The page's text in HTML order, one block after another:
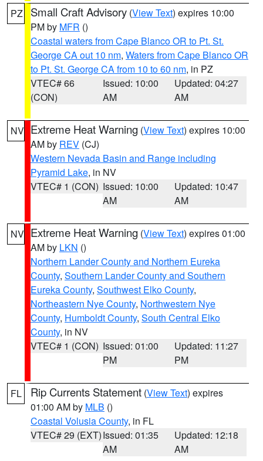
PZ Small Craft Advisory (View Text) expires 10:00
PM by MFR ()
Coastal waters from Cape Blanco OR to Pt. St.
George CA out 10 nm, Waters from Cape Blanco OR
to Pt. St. George CA from 10 to 60 nm, in PZ
VTEC# 66
(CON)
Issued: 10:00
AM
Updated: 04:27
AM
NV Extreme Heat Warning (View Text) expires 10:00
AM by REV (CJ)
Western Nevada Basin and Range including
Pyramid Lake, in NV
VTEC# 1 (CON) Issued: 10:00
AM
Updated: 10:47
AM
NV Extreme Heat Warning (View Text) expires 01:00
AM by LKN ()
Northern Lander County and Northern Eureka
County, Southern Lander County and Southern
Eureka County, Southwest Elko County,
Northeastern Nye County, Northwestern Nye
County, Humboldt County, South Central Elko
County, in NV
VTEC# 1 (CON) Issued: 01:00
PM
Updated: 11:27
PM
FL Rip Currents Statement (View Text) expires
01:00 AM by MLB ()
Coastal Volusia County, in FL
VTEC# 29 (EXT)Issued: 01:35
AM
Updated: 12:18
AM